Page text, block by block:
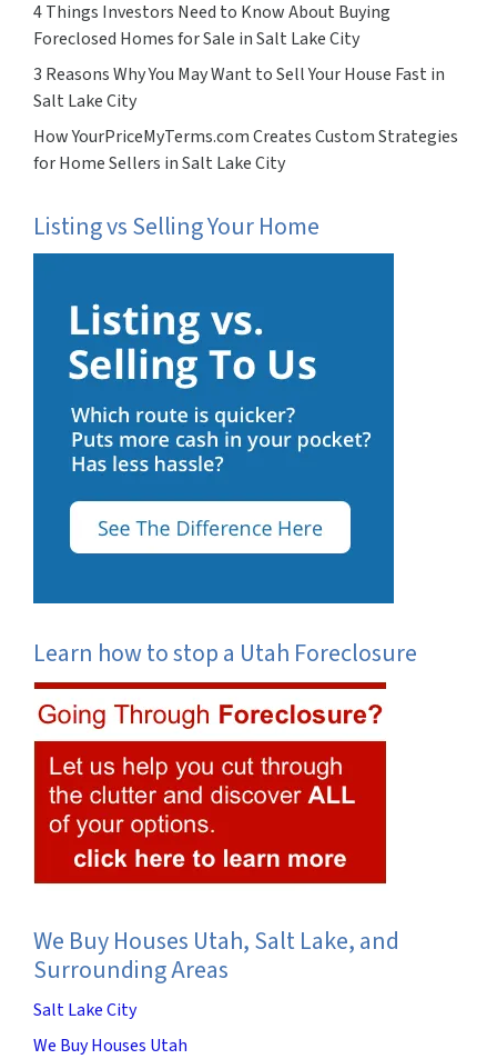
4 Things Investors Need to Know About Buying
Foreclosed Homes for Sale in Salt Lake City
3 Reasons Why You May Want to Sell Your House Fast in
Salt Lake City
How YourPriceMyTerms.com Creates Custom Strategies
for Home Sellers in Salt Lake City
Listing vs Selling Your Home
Learn how to stop a Utah Foreclosure
We Buy Houses Utah, Salt Lake, and
Surrounding Areas
Salt Lake City
We Buy Houses Utah